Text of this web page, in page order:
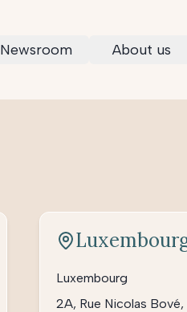
Newsroom About us
Luxembourg
2A, Rue Nicolas Bové,